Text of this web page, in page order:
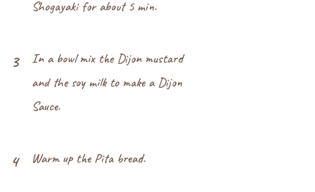
Shogayaki for about 5 min.
3
In a bowl mix the Dijon mustard
and the soy milk to make a Dijon
Sauce.
4 Warm up the Pita bread.